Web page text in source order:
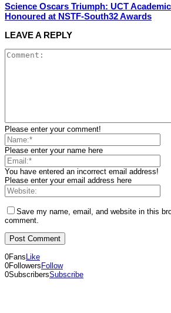
Science Oscars Triumph: UCT
Honoured at NSTF-South32 Awards
LEAVE A REPLY
Please enter your comment!
Please enter your name here
You have entered an incorrect email address!
Please enter your email address here
Save my name, email, and website in this
comment.
0Fans Like
0Followers Follow
0SubscribersSubscribe